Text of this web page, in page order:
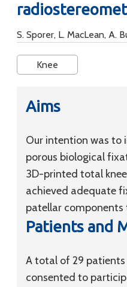
S. Sporer, L. MacLean, A.
Knee
Aims
Our intention was to
porous biological
3D-printed total
achieved adequate
patellar components
Patients and
A total of 29
consented to